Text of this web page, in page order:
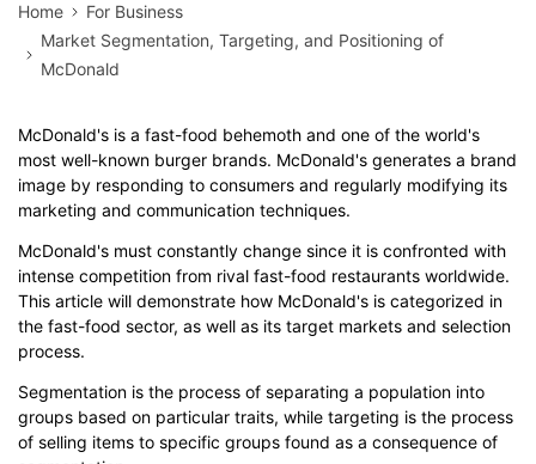
Home
For Business
Market Segmentation, Targeting, and Positioning of
McDonald
McDonald's is a fast-food behemoth and one of the world's
most well-known burger brands. McDonald's generates a brand
image by responding to consumers and regularly modifying its
marketing and communication techniques.
McDonald's must constantly change since it is confronted with
intense competition from rival fast-food restaurants worldwide.
This article will demonstrate how McDonald's is categorized in
the fast-food sector, as well as its target markets and selection
process.
Segmentation is the process of separating a population into
groups based on particular traits, while targeting is the process
of selling items to specific groups found as a consequence of